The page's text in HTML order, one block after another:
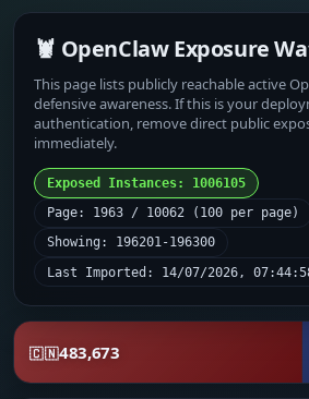
🦞 OpenClaw Exposure
This page lists publicly reachable active
defensive awareness. If this is your
authentication, remove direct public
immediately.
Exposed Instances: 1006105
Page: 1963 / 10062 (100 per page)
Showing: 196201-196300
Last Imported: 14/07/2026,
🇨🇳483,673